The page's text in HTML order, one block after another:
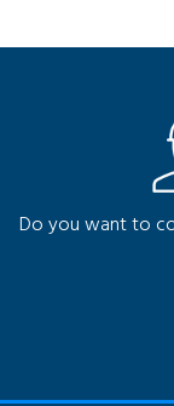
Do you want to